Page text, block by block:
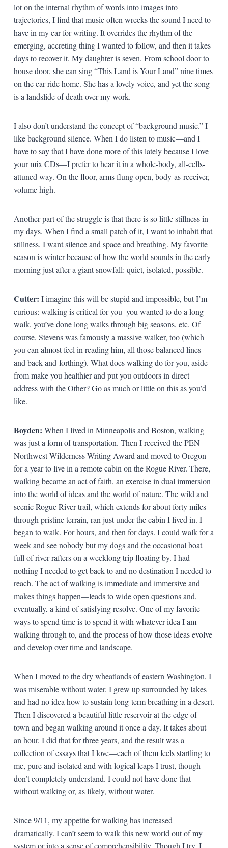
lot on the internal rhythm of words into images into
trajectories, I find that music often wrecks the sound I need to
have in my ear for writing. It overrides the rhythm of the
emerging, accreting thing I wanted to follow, and then it takes
days to recover it. My daughter is seven. From school door to
house door, she can sing “This Land is Your Land” nine times
on the car ride home. She has a lovely voice, and yet the song
is a landslide of death over my work.
I also don’t understand the concept of “background music.” I
like background silence. When I do listen to music—and I
have to say that I have done more of this lately because I love
your mix CDs—I prefer to hear it in a whole-body, all-cells-
attuned way. On the floor, arms flung open, body-as-receiver,
volume high.
Another part of the struggle is that there is so little stillness in
my days. When I find a small patch of it, I want to inhabit that
stillness. I want silence and space and breathing. My favorite
season is winter because of how the world sounds in the early
morning just after a giant snowfall: quiet, isolated, possible.
Cutter: I imagine this will be stupid and impossible, but I’m
curious: walking is critical for you–you wanted to do a long
walk, you’ve done long walks through big seasons, etc. Of
course, Stevens was famously a massive walker, too (which
you can almost feel in reading him, all those balanced lines
and back-and-forthing). What does walking do for you, aside
from make you healthier and put you outdoors in direct
address with the Other? Go as much or little on this as you’d
like.
Boyden: When I lived in Minneapolis and Boston, walking
was just a form of transportation. Then I received the PEN
Northwest Wilderness Writing Award and moved to Oregon
for a year to live in a remote cabin on the Rogue River. There,
walking became an act of faith, an exercise in dual immersion
into the world of ideas and the world of nature. The wild and
scenic Rogue River trail, which extends for about forty miles
through pristine terrain, ran just under the cabin I lived in. I
began to walk. For hours, and then for days. I could walk for a
week and see nobody but my dogs and the occasional boat
full of river rafters on a weeklong trip floating by. I had
nothing I needed to get back to and no destination I needed to
reach. The act of walking is immediate and immersive and
makes things happen—leads to wide open questions and,
eventually, a kind of satisfying resolve. One of my favorite
ways to spend time is to spend it with whatever idea I am
walking through to, and the process of how those ideas evolve
and develop over time and landscape.
When I moved to the dry wheatlands of eastern Washington, I
was miserable without water. I grew up surrounded by lakes
and had no idea how to sustain long-term breathing in a desert.
Then I discovered a beautiful little reservoir at the edge of
town and began walking around it once a day. It takes about
an hour. I did that for three years, and the result was a
collection of essays that I love—each of them feels startling to
me, pure and isolated and with logical leaps I trust, though
don’t completely understand. I could not have done that
without walking or, as likely, without water.
Since 9/11, my appetite for walking has increased
dramatically. I can’t seem to walk this new world out of my
system or into a sense of comprehensibility. Though I try. I